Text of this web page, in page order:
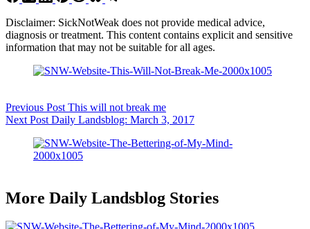
Disclaimer: SickNotWeak does not provide medical advice,
diagnosis or treatment. This content contains explicit and sensitive
information that may not be suitable for all ages.
Previous Post This will not break me
Next Post Daily Landsblog: March 3, 2017
More Daily Landsblog Stories